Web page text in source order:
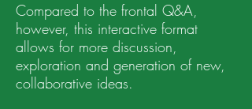
Compared to the frontal Q&A,
however, this interactive format
allows for more discussion,
exploration and generation of new,
collaborative ideas.